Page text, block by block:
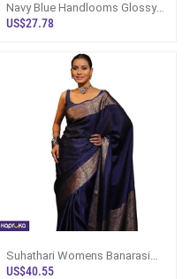
Navy Blue Handlooms Glossy
Cotton Saree Kg2640
US$27.78
Suhathari Womens Banarasi
Pure Kanjivaram Silk Saree With
US$40.55